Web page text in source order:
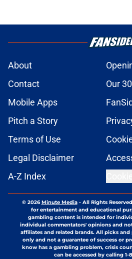
About
Contact
Our
Mobile Apps
Pitch a Story
Terms of Use
Legal Disclaimer
A-Z Index
© 2026Minute Media- All Rights
for entertainment and educational
gambling content is intended for
individual commentators' opinions and
affiliates and related brands. All picks
only and not a guarantee of success or
know has a gambling problem, crisis
can be accessed by calling 1-